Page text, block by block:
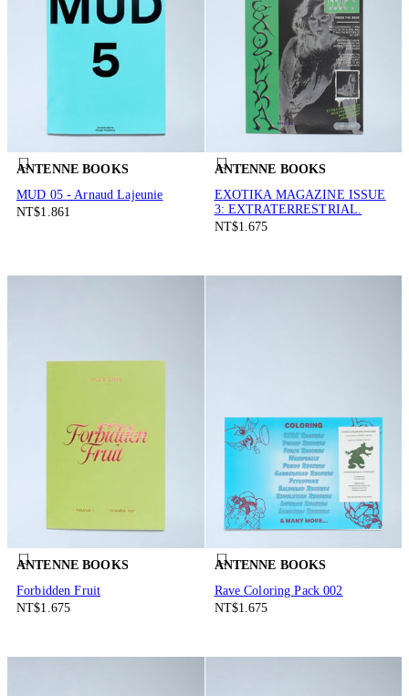
ANTENNE BOOKS
MUD 05 - Arnaud Lajeunie
NT$1.861
ANTENNE BOOKS
EXOTIKA MAGAZINE ISSUE
3: EXTRATERRESTRIAL.
NT$1.675
ANTENNE BOOKS
Forbidden Fruit
NT$1.675
ANTENNE BOOKS
Rave Coloring Pack 002
NT$1.675